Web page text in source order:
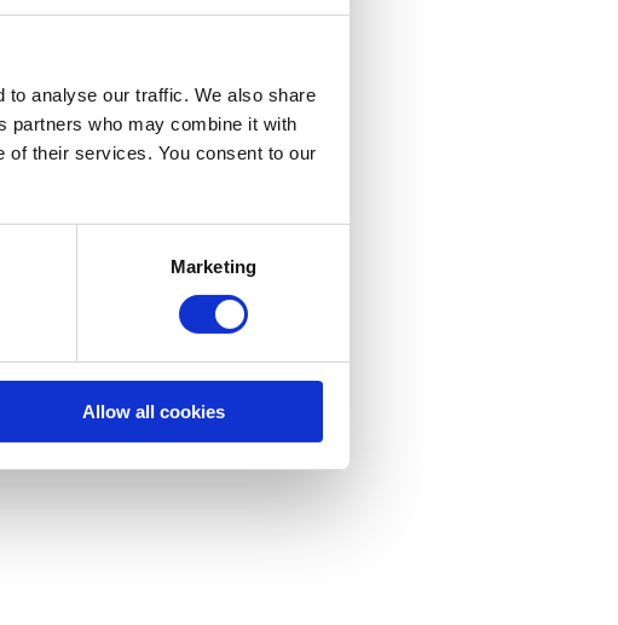
to analyse our traffic. We also share
partners who may combine it with
of their services. You consent to our
Marketing
Allow all cookies